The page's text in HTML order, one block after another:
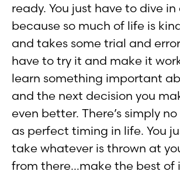
ready. You just have to dive
because so much of life is
and takes some trial and
have to try it and make it
learn something important
and the next decision you
even better. There’s simply
as perfect timing in life. You
take whatever is thrown at
from there…make the best of